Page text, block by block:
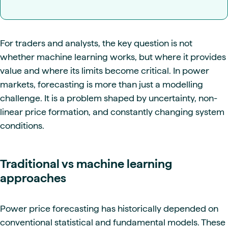
For traders and analysts, the key question is not
whether machine learning works, but where it provides
value and where its limits become critical. In power
markets, forecasting is more than just a modelling
challenge. It is a problem shaped by uncertainty, non-
linear price formation, and constantly changing system
conditions.
Traditional vs machine learning
approaches
Power price forecasting has historically depended on
conventional statistical and fundamental models. These